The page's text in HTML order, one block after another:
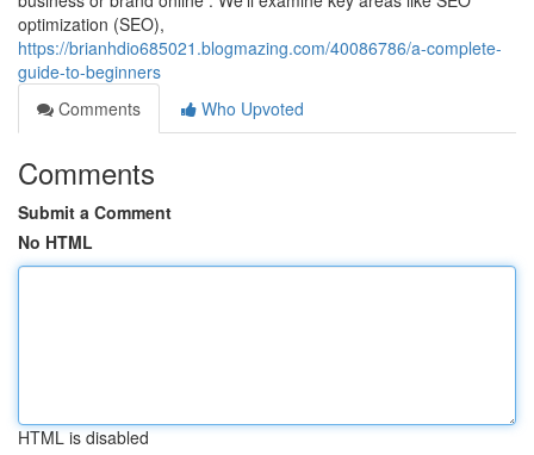
optimization (SEO),
https://brianhdio685021.blogmazing.com/40086786/a-complete-
guide-to-beginners
Comments
Who Upvoted
Comments
Submit a Comment
No HTML
HTML is disabled